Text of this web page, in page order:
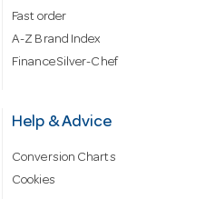
Fast order
A-Z Brand Index
Finance Silver-Chef
Help & Advice
Conversion Charts
Cookies